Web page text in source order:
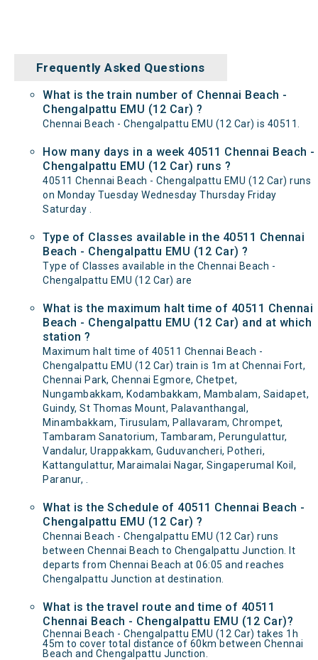
Frequently Asked Questions
What is the train number of Chennai Beach -
Chengalpattu EMU (12 Car) ?
Chennai Beach - Chengalpattu EMU (12 Car) is 40511.
How many days in a week 40511 Chennai Beach -
Chengalpattu EMU (12 Car) runs ?
40511 Chennai Beach - Chengalpattu EMU (12 Car) runs
on Monday Tuesday Wednesday Thursday Friday
Saturday .
Type of Classes available in the 40511 Chennai
Beach - Chengalpattu EMU (12 Car) ?
Type of Classes available in the Chennai Beach -
Chengalpattu EMU (12 Car) are
What is the maximum halt time of 40511 Chennai
Beach - Chengalpattu EMU (12 Car) and at which
station ?
Maximum halt time of 40511 Chennai Beach -
Chengalpattu EMU (12 Car) train is 1m at Chennai Fort,
Chennai Park, Chennai Egmore, Chetpet,
Nungambakkam, Kodambakkam, Mambalam, Saidapet,
Guindy, St Thomas Mount, Palavanthangal,
Minambakkam, Tirusulam, Pallavaram, Chrompet,
Tambaram Sanatorium, Tambaram, Perungulattur,
Vandalur, Urappakkam, Guduvancheri, Potheri,
Kattangulattur, Maraimalai Nagar, Singaperumal Koil,
Paranur, .
What is the Schedule of 40511 Chennai Beach -
Chengalpattu EMU (12 Car) ?
Chennai Beach - Chengalpattu EMU (12 Car) runs
between Chennai Beach to Chengalpattu Junction. It
departs from Chennai Beach at 06:05 and reaches
Chengalpattu Junction at destination.
What is the travel route and time of 40511
Chennai Beach - Chengalpattu EMU (12 Car)?
Chennai Beach - Chengalpattu EMU (12 Car) takes 1h
45m to cover total distance of 60km between Chennai
Beach and Chengalpattu Junction.